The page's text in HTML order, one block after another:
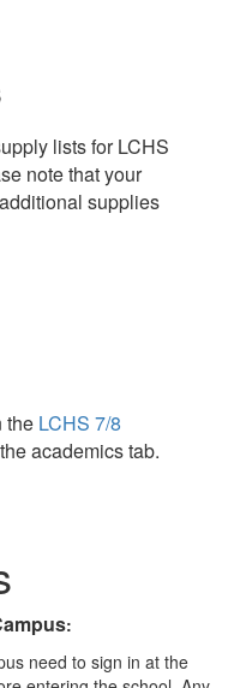
lists for LCHS
note that your
supplies
the LCHS 7/8
academics tab.
:
need to sign in at the